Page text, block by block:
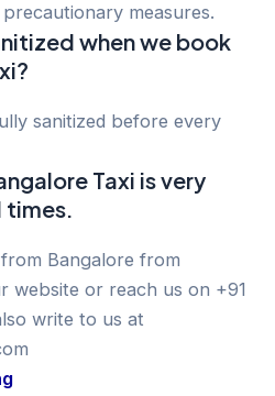
measures.
when we book
sanitized before every
Taxi is very
times.
Bangalore from
website or reach us on +91
write to us at